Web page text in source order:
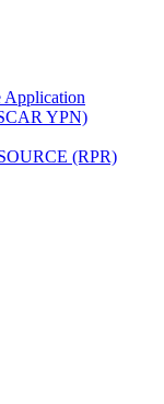
Application
YPN)
(RPR)